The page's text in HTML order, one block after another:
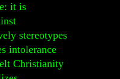
it is
stereotypes
intolerance
Christianity